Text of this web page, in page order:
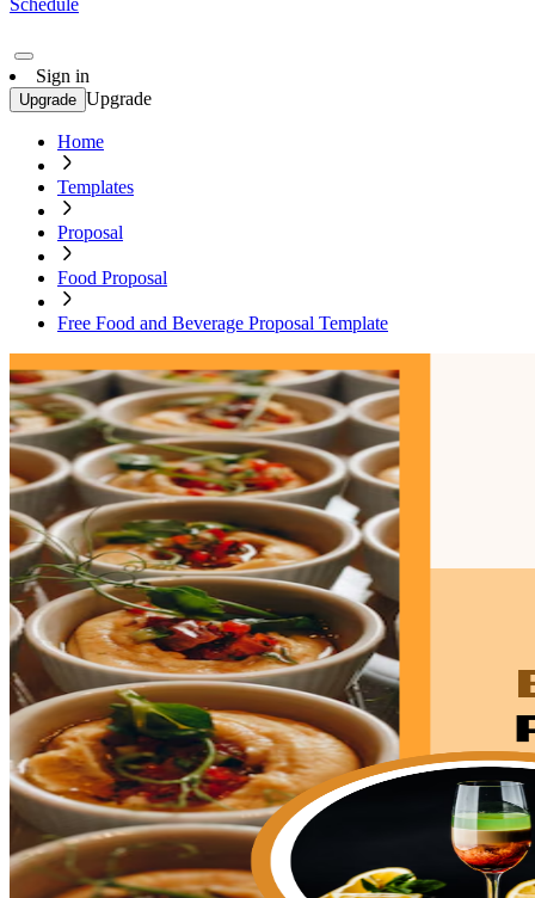
Schedule
Sign in
Upgrade Upgrade
Home
Templates
Proposal
Food Proposal
Free Food and Beverage Proposal Template